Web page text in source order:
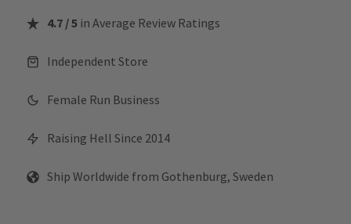
4.7 / 5 in Average Review Ratings
Independent Store
Female Run Business
Raising Hell Since 2014
Ship Worldwide from Gothenburg, Sweden